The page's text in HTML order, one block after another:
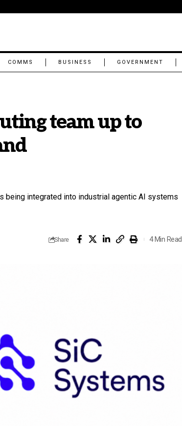
COMMS BUSINESS GOVERNMENT
team up to
being integrated into industrial agentic AI systems
Share 4 Min Read